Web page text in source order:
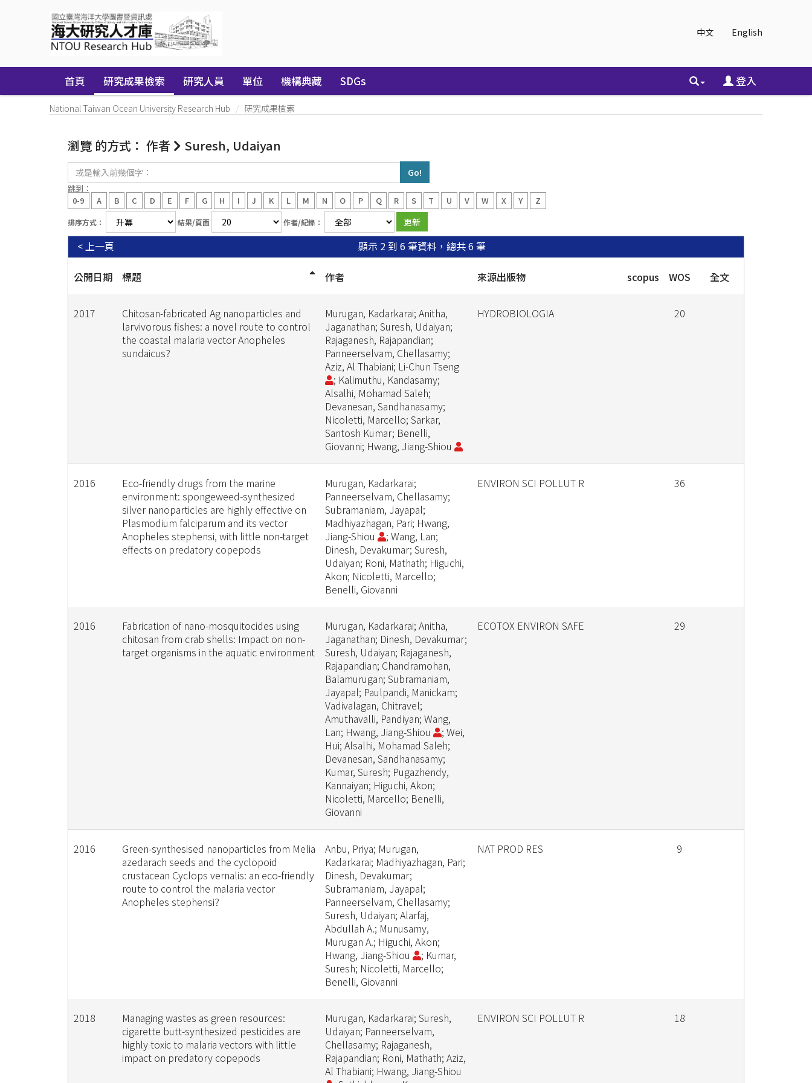
中文 English
首頁 研究成果檢索 研究人員 單位 機構典藏 SDGs 登入
National Taiwan Ocean University Research Hub 研究成果檢索
瀏覽 的方式： 作者 Suresh, Udaiyan
或
輸
入
前
幾
字：
跳到：
0-9
A B C D E F G H I J K L M N O P Q R S T U V W X Y Z
排序方式： 結果/頁面 作者/紀錄：
顯示 2 到 6 筆資料，總共 6 筆
< 上一頁
公開日期 標題 作者 來源出版物 scopus WOS 全文
2017
Chitosan-fabricated Ag nanoparticles and
larvivorous fishes: a novel route to control
the coastal malaria vector Anopheles
sundaicus?
Murugan, Kadarkarai; Anitha,
Jaganathan; Suresh, Udaiyan;
Rajaganesh, Rajapandian;
Panneerselvam, Chellasamy;
Aziz, Al Thabiani; Li-Chun Tseng
; Kalimuthu, Kandasamy;
Alsalhi, Mohamad Saleh;
Devanesan, Sandhanasamy;
Nicoletti, Marcello; Sarkar,
Santosh Kumar; Benelli,
Giovanni; Hwang, Jiang-Shiou
HYDROBIOLOGIA 20
2016
Eco-friendly drugs from the marine
environment: spongeweed-synthesized
silver nanoparticles are highly effective on
Plasmodium falciparum and its vector
Anopheles stephensi, with little non-target
effects on predatory copepods
Murugan, Kadarkarai;
Panneerselvam, Chellasamy;
Subramaniam, Jayapal;
Madhiyazhagan, Pari; Hwang,
Jiang-Shiou
; Wang, Lan;
Dinesh, Devakumar; Suresh,
Udaiyan; Roni, Mathath; Higuchi,
Akon; Nicoletti, Marcello;
Benelli, Giovanni
ENVIRON SCI POLLUT R 36
2016
Fabrication of nano-mosquitocides using
chitosan from crab shells: Impact on non-
target organisms in the aquatic environment
Murugan, Kadarkarai; Anitha,
Jaganathan; Dinesh, Devakumar;
Suresh, Udaiyan; Rajaganesh,
Rajapandian; Chandramohan,
Balamurugan; Subramaniam,
Jayapal; Paulpandi, Manickam;
Vadivalagan, Chitravel;
Amuthavalli, Pandiyan; Wang,
Lan; Hwang, Jiang-Shiou
; Wei,
Hui; Alsalhi, Mohamad Saleh;
Devanesan, Sandhanasamy;
Kumar, Suresh; Pugazhendy,
Kannaiyan; Higuchi, Akon;
Nicoletti, Marcello; Benelli,
Giovanni
ECOTOX ENVIRON SAFE 29
2016
Green-synthesised nanoparticles from Melia
azedarach seeds and the cyclopoid
crustacean Cyclops vernalis: an eco-friendly
route to control the malaria vector
Anopheles stephensi?
Anbu, Priya; Murugan,
Kadarkarai; Madhiyazhagan, Pari;
Dinesh, Devakumar;
Subramaniam, Jayapal;
Panneerselvam, Chellasamy;
Suresh, Udaiyan; Alarfaj,
Abdullah A.; Munusamy,
Murugan A.; Higuchi, Akon;
Hwang, Jiang-Shiou
; Kumar,
Suresh; Nicoletti, Marcello;
Benelli, Giovanni
NAT PROD RES 9
2018
Managing wastes as green resources:
cigarette butt-synthesized pesticides are
highly toxic to malaria vectors with little
impact on predatory copepods
Murugan, Kadarkarai; Suresh,
Udaiyan; Panneerselvam,
Chellasamy; Rajaganesh,
Rajapandian; Roni, Mathath; Aziz,
Al Thabiani; Hwang, Jiang-Shiou
ENVIRON SCI POLLUT R 18